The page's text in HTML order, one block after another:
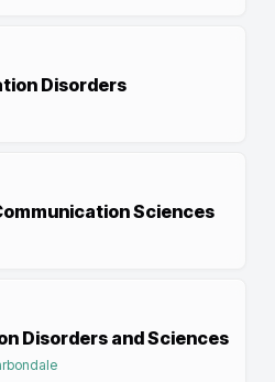
Disorders
Sciences
Disorders and Sciences